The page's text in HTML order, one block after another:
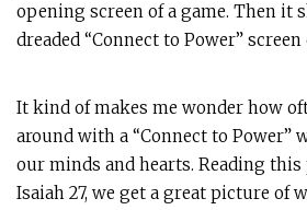
opening screen of a game. Then it
dreaded “Connect to Power” screen
It kind of makes me wonder how
around with a “Connect to Power”
our minds and hearts. Reading
Isaiah 27, we get a great picture of